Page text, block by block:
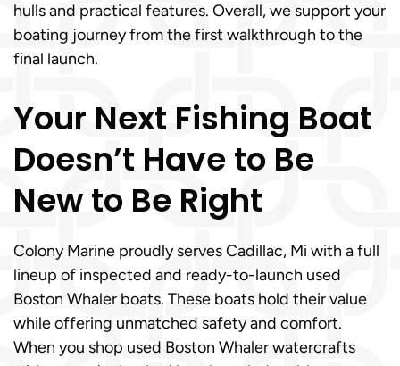
hulls and practical features. Overall, we support your
boating journey from the first walkthrough to the
final launch.
Your Next Fishing Boat
Doesn’t Have to Be
New to Be Right
Colony Marine proudly serves Cadillac, Mi with a full
lineup of inspected and ready-to-launch used
Boston Whaler boats. These boats hold their value
while offering unmatched safety and comfort.
When you shop used Boston Whaler watercrafts